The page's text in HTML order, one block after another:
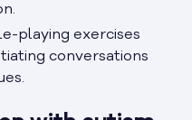
playing exercises
conversations